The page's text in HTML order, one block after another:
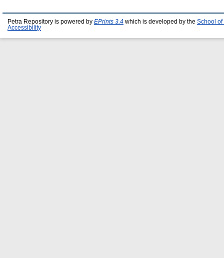
Petra Repository is powered by EPrints 3.4 which is developed by the School of
Accessibility